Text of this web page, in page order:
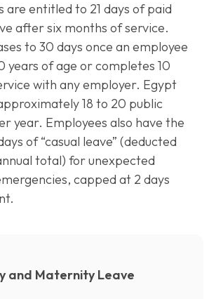
are entitled to 21 days of paid
after six months of service.
to 30 days once an employee
years of age or completes 10
with any employer. Egypt
18 to 20 public
year. Employees also have the
of “casual leave” (deducted
total) for unexpected
capped at 2 days
and Maternity Leave